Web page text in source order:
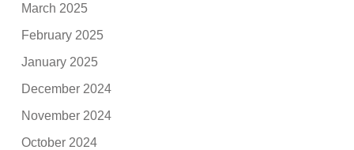
March 2025
February 2025
January 2025
December 2024
November 2024
October 2024